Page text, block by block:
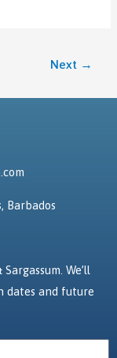
Next →
We’ll
dates and future
Barbados